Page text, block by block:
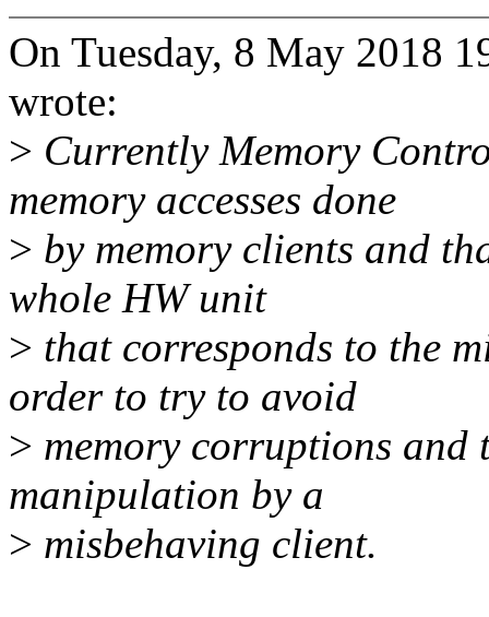
On Tuesday, 8 May 2018
wrote:
> Currently Memory
memory accesses done
> by memory clients and
whole HW unit
> that corresponds to the
order to try to avoid
> memory corruptions and
manipulation by a
> misbehaving client.